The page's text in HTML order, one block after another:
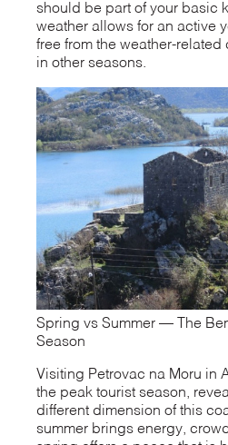
should be part of your basic
weather allows for an active
free from the weather-related
in other seasons.
Spring vs Summer — The
Season
Visiting Petrovac na Moru in
the peak tourist season,
different dimension of this
summer brings energy,